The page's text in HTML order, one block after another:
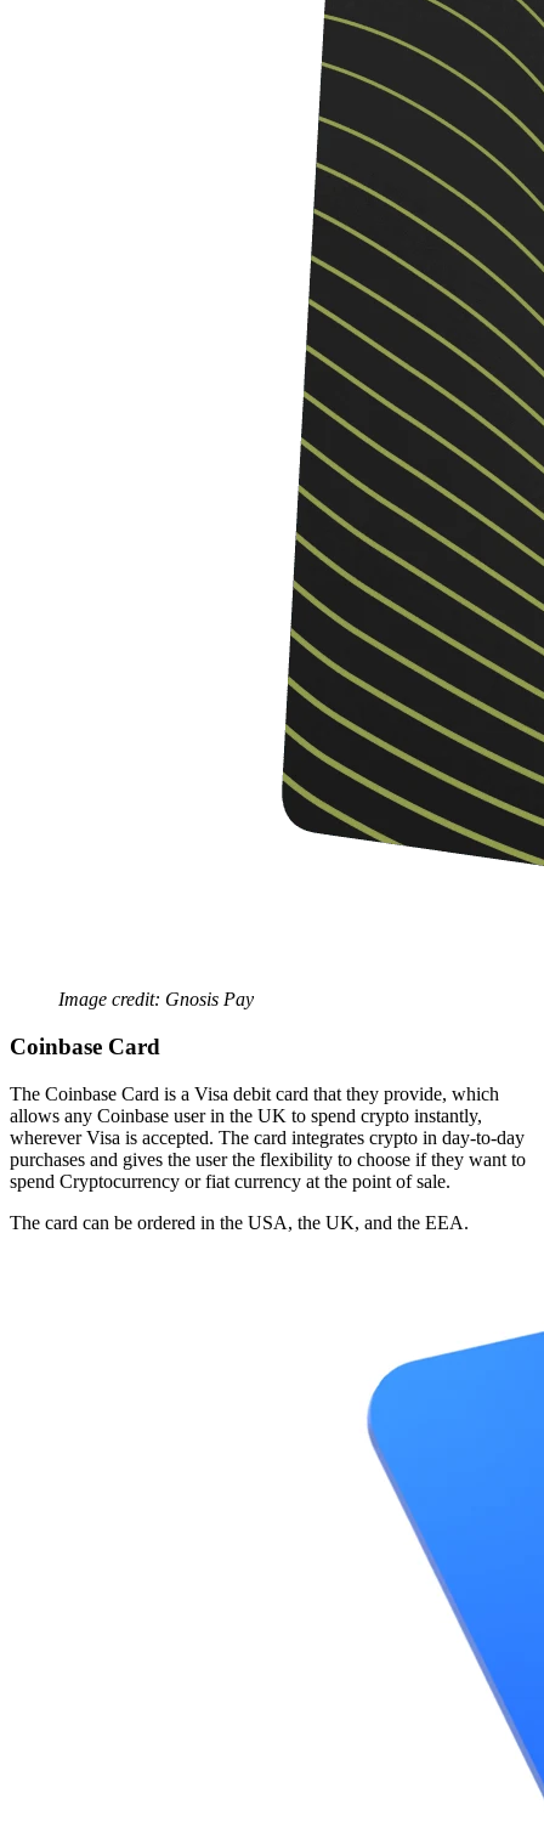
Image credit: Gnosis Pay
Coinbase Card
The Coinbase Card is a Visa debit card that they provide, which
allows any Coinbase user in the UK to spend crypto instantly,
wherever Visa is accepted. The card integrates crypto in day-to-day
purchases and gives the user the flexibility to choose if they want to
spend Cryptocurrency or fiat currency at the point of sale.
The card can be ordered in the USA, the UK, and the EEA.